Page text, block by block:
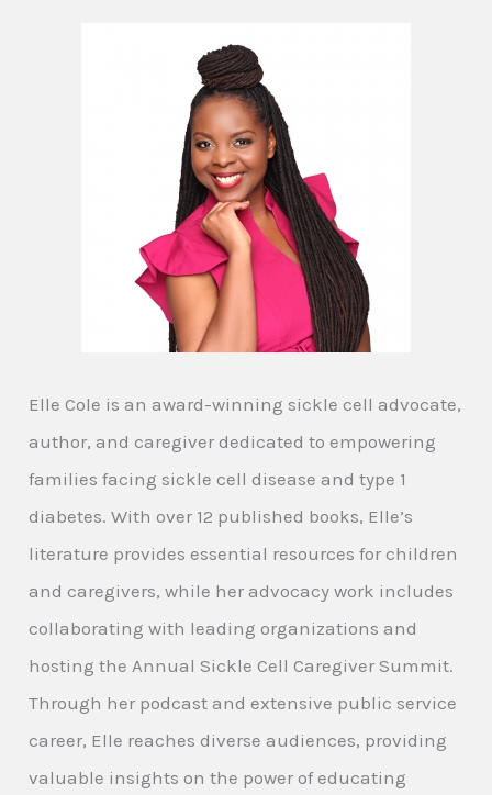
Elle Cole is an award-winning sickle cell advocate,
author, and caregiver dedicated to empowering
families facing sickle cell disease and type 1
diabetes. With over 12 published books, Elle’s
literature provides essential resources for children
and caregivers, while her advocacy work includes
collaborating with leading organizations and
hosting the Annual Sickle Cell Caregiver Summit.
Through her podcast and extensive public service
career, Elle reaches diverse audiences, providing
valuable insights on the power of educating